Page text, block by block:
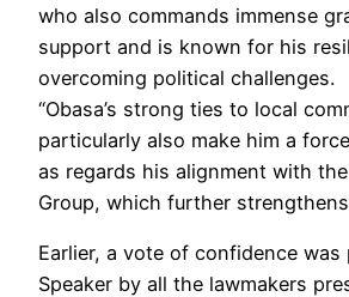
who also commands immense
support and is known for his
overcoming political challenges.
“Obasa’s strong ties to local
particularly also make him a
as regards his alignment with
Group, which further
Earlier, a vote of confidence was
Speaker by all the lawmakers